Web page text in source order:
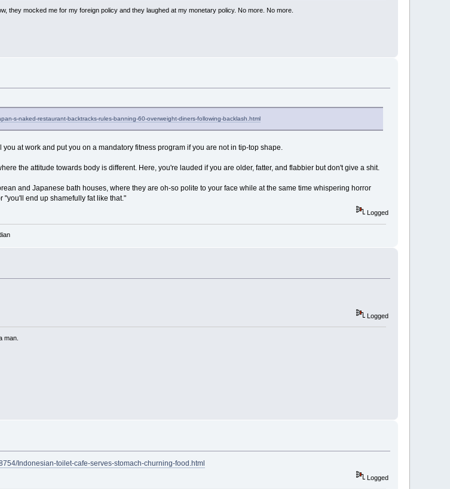
they mocked me for my foreign policy and they laughed at my monetary policy. No more. No more.
s-naked-restaurant-backtracks-rules-banning-60-overweight-diners-following-backlash.html
at work and put you on a mandatory fitness program if you are not in tip-top shape.
the attitude towards body is different. Here, you're lauded if you are older, fatter, and flabbier but don't give a shit.
and Japanese bath houses, where they are oh-so polite to your face while at the same time whispering horror
"you'll end up shamefully fat like that."
Logged
Logged
man.
Indonesian-toilet-cafe-serves-stomach-churning-food.html
Logged